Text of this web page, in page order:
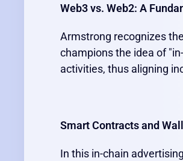
Web3 vs. Web2: A
Armstrong recognizes
champions the idea of
activities, thus aligning
Smart Contracts and
In this in-chain